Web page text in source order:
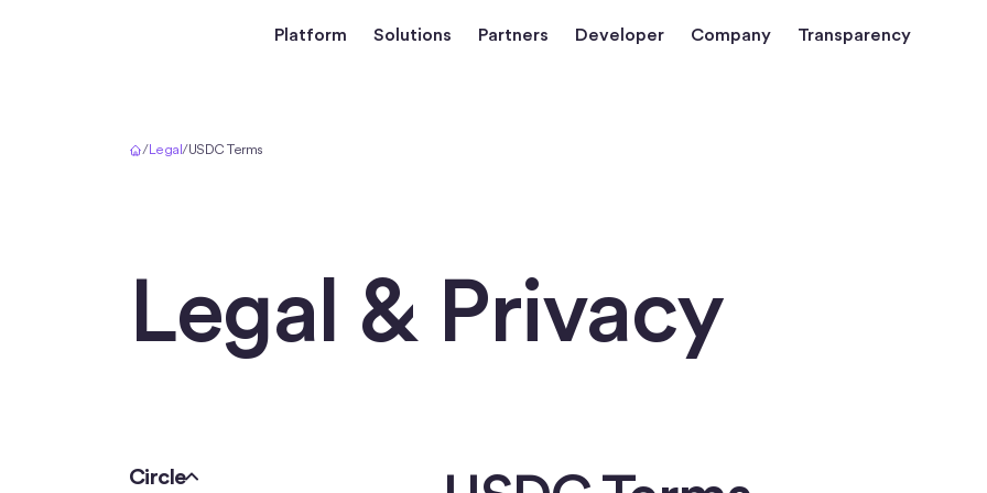
Platform Solutions Partners Developer Company Transparency
/Legal/USDC Terms
Legal & Privacy
Circle